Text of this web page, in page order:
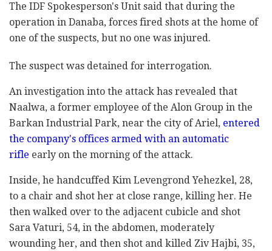
The IDF Spokesperson's Unit said that during the
operation in Danaba, forces fired shots at the home of
one of the suspects, but no one was injured.
The suspect was detained for interrogation.
An investigation into the attack has revealed that
Naalwa, a former employee of the Alon Group in the
Barkan Industrial Park, near the city of Ariel, entered
the company's offices armed with an automatic
rifle early on the morning of the attack.
Inside, he handcuffed Kim Levengrond Yehezkel, 28,
to a chair and shot her at close range, killing her. He
then walked over to the adjacent cubicle and shot
Sara Vaturi, 54, in the abdomen, moderately
wounding her, and then shot and killed Ziv Hajbi, 35,